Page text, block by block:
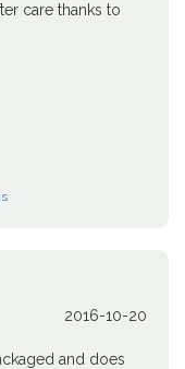
care thanks to
2016-10-20
and does